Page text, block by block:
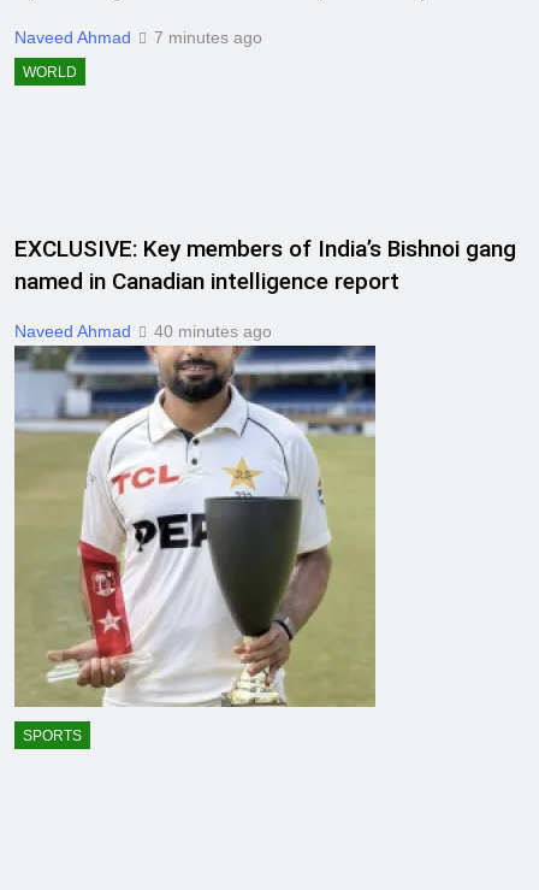
Naveed Ahmad 7 minutes ago
WORLD
EXCLUSIVE: Key members of India’s Bishnoi gang
named in Canadian intelligence report
Naveed Ahmad 40 minutes ago
SPORTS